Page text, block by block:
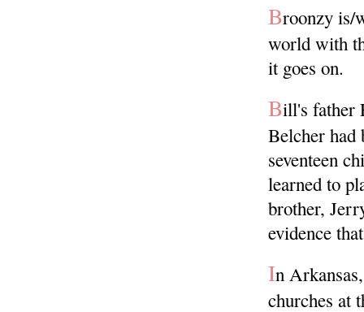
Broonzy is/
world with
it goes on.
Bill's father
Belcher had
seventeen
learned to
brother,
evidence
In
churches at